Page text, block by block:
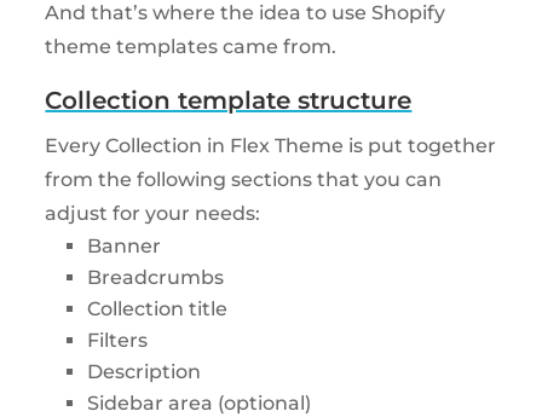
And that’s where the idea to use Shopify
theme templates came from.
Collection template structure
Every Collection in Flex Theme is put together
from the following sections that you can
adjust for your needs:
Banner
Breadcrumbs
Collection title
Filters
Description
Sidebar area (optional)